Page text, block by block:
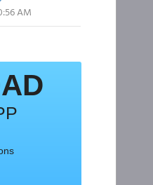
AM